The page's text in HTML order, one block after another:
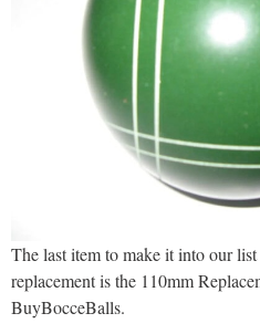
The last item to make it into our
replacement is the 110mm
BuyBocceBalls.